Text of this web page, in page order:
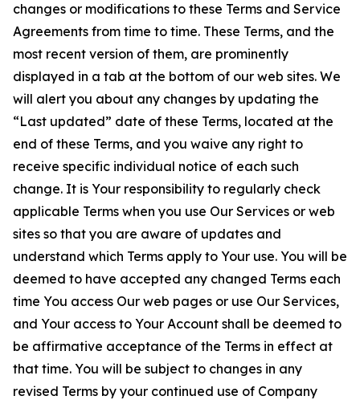
changes or modifications to these Terms and Service
Agreements from time to time. These Terms, and the
most recent version of them, are prominently
displayed in a tab at the bottom of our web sites. We
will alert you about any changes by updating the
“Last updated” date of these Terms, located at the
end of these Terms, and you waive any right to
receive specific individual notice of each such
change. It is Your responsibility to regularly check
applicable Terms when you use Our Services or web
sites so that you are aware of updates and
understand which Terms apply to Your use. You will be
deemed to have accepted any changed Terms each
time You access Our web pages or use Our Services,
and Your access to Your Account shall be deemed to
be affirmative acceptance of the Terms in effect at
that time. You will be subject to changes in any
revised Terms by your continued use of Company